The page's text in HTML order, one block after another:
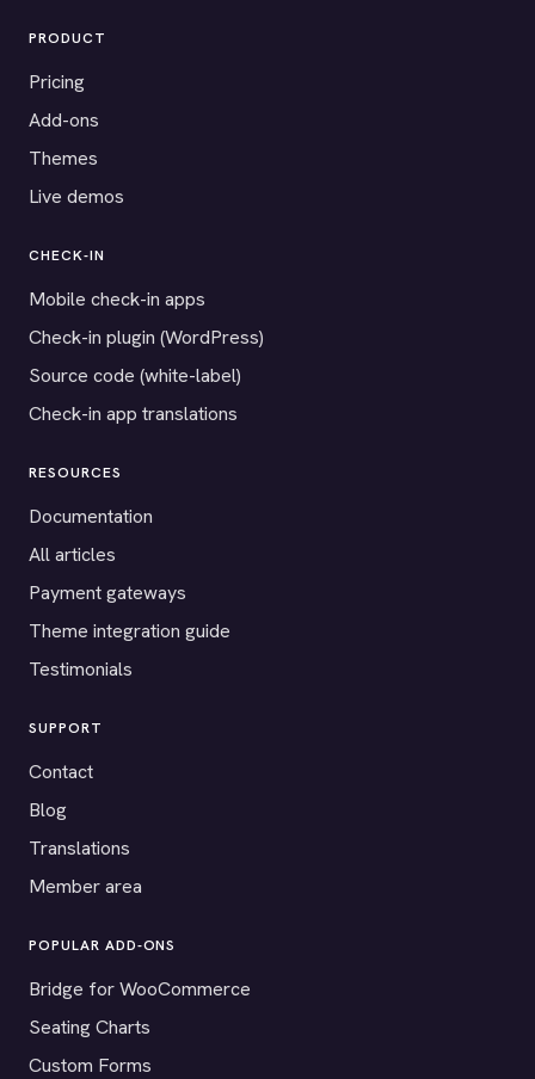
PRODUCT
Pricing
Add-ons
Themes
Live demos
CHECK-IN
Mobile check-in apps
Check-in plugin (WordPress)
Source code (white-label)
Check-in app translations
RESOURCES
Documentation
All articles
Payment gateways
Theme integration guide
Testimonials
SUPPORT
Contact
Blog
Translations
Member area
POPULAR ADD-ONS
Bridge for WooCommerce
Seating Charts
Custom Forms